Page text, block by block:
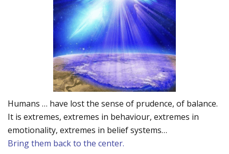
Humans … have lost the sense of prudence, of balance.
It is extremes, extremes in behaviour, extremes in
emotionality, extremes in belief systems…
Bring them back to the center.